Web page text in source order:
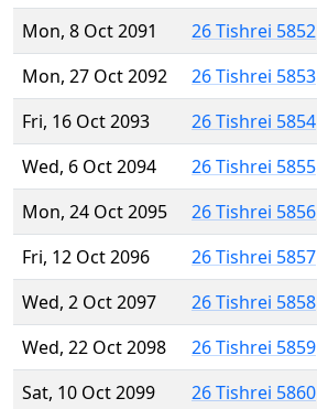
Mon, 8 Oct 2091
26 Tishrei 5852
Mon, 27 Oct 2092
26 Tishrei 5853
Fri, 16 Oct 2093
26 Tishrei 5854
Wed, 6 Oct 2094
26 Tishrei 5855
Mon, 24 Oct 2095
26 Tishrei 5856
Fri, 12 Oct 2096
26 Tishrei 5857
Wed, 2 Oct 2097
26 Tishrei 5858
Wed, 22 Oct 2098
26 Tishrei 5859
Sat, 10 Oct 2099
26 Tishrei 5860